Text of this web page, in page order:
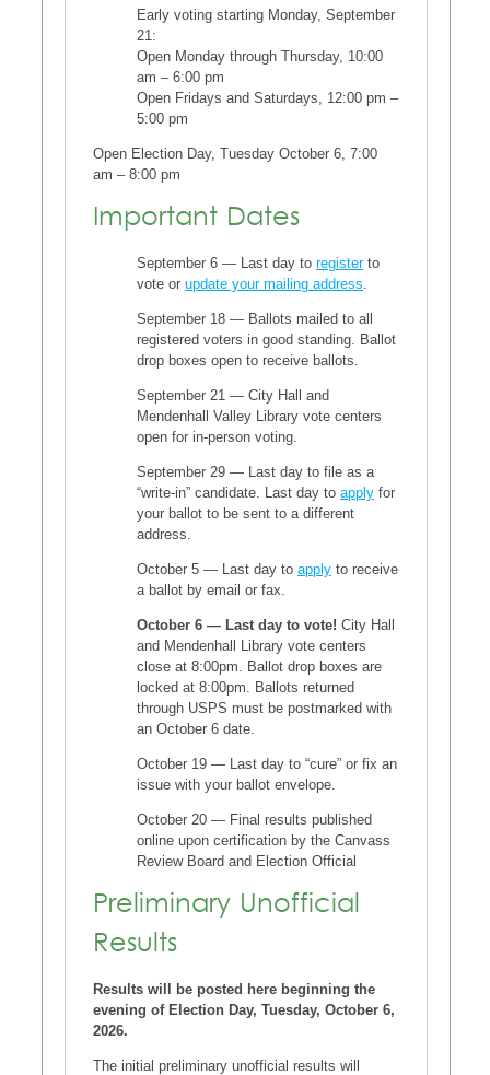
Early voting starting Monday, September
21:
Open Monday through Thursday, 10:00
am – 6:00 pm
Open Fridays and Saturdays, 12:00 pm –
5:00 pm
Open Election Day, Tuesday October 6, 7:00
am – 8:00 pm
Important Dates
September 6 — Last day to registerto
vote or update your mailing address.
September 18 — Ballots mailed to all
registered voters in good standing. Ballot
drop boxes open to receive ballots.
September 21 — City Hall and
Mendenhall Valley Library vote centers
open for in-person voting.
September 29 — Last day to file as a
“write-in” candidate. Last day to apply for
your ballot to be sent to a different
address.
October 5 — Last day to apply to receive
a ballot by email or fax.
October 6 — Last day to vote! City Hall
and Mendenhall Library vote centers
close at 8:00pm. Ballot drop boxes are
locked at 8:00pm. Ballots returned
through USPS must be postmarked with
an October 6 date.
October 19 — Last day to “cure” or fix an
issue with your ballot envelope.
October 20 — Final results published
online upon certification by the Canvass
Review Board and Election Official
Preliminary Unofficial
Results
Results will be posted here beginning the
evening of Election Day, Tuesday, October 6,
2026.
The initial preliminary unofficial results will